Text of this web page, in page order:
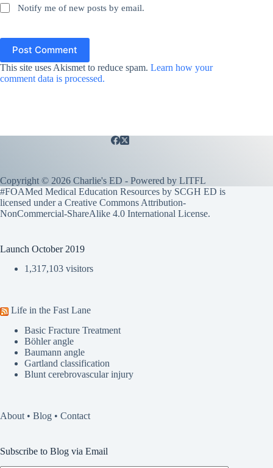
Notify me of new posts by email.
Post Comment
This site uses Akismet to reduce spam. Learn how your
comment data is processed.
Copyright © 2026 Charlie's ED - Powered by LITFL
#FOAMed Medical Education Resources by SCGH ED is
licensed under a Creative Commons Attribution-
NonCommercial-ShareAlike 4.0 International License.
Launch October 2019
1,317,103 visitors
Life in the Fast Lane
Basic Fracture Treatment
Böhler angle
Baumann angle
Gartland classification
Blunt cerebrovascular injury
About • Blog • Contact
Subscribe to Blog via Email